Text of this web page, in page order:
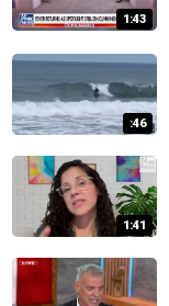
1:43
:46
1:41